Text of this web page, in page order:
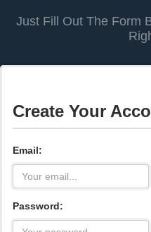
Just Fill Out The Form
Create Your
Email:
Password: